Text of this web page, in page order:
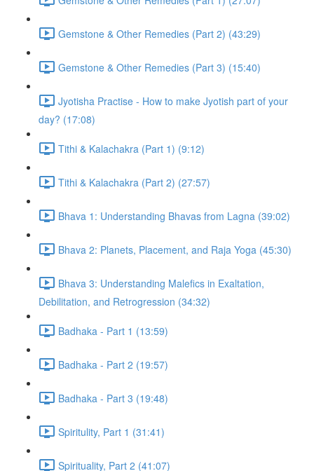
Gemstone & Other Remedies (Part 2) (43:29)
Gemstone & Other Remedies (Part 3) (15:40)
Jyotisha Practise - How to make Jyotish part of your
day? (17:08)
Tithi & Kalachakra (Part 1) (9:12)
Tithi & Kalachakra (Part 2) (27:57)
Bhava 1: Understanding Bhavas from Lagna (39:02)
Bhava 2: Planets, Placement, and Raja Yoga (45:30)
Bhava 3: Understanding Malefics in Exaltation,
Debilitation, and Retrogression (34:32)
Badhaka - Part 1 (13:59)
Badhaka - Part 2 (19:57)
Badhaka - Part 3 (19:48)
Spiritulity, Part 1 (31:41)
Spirituality, Part 2 (41:07)